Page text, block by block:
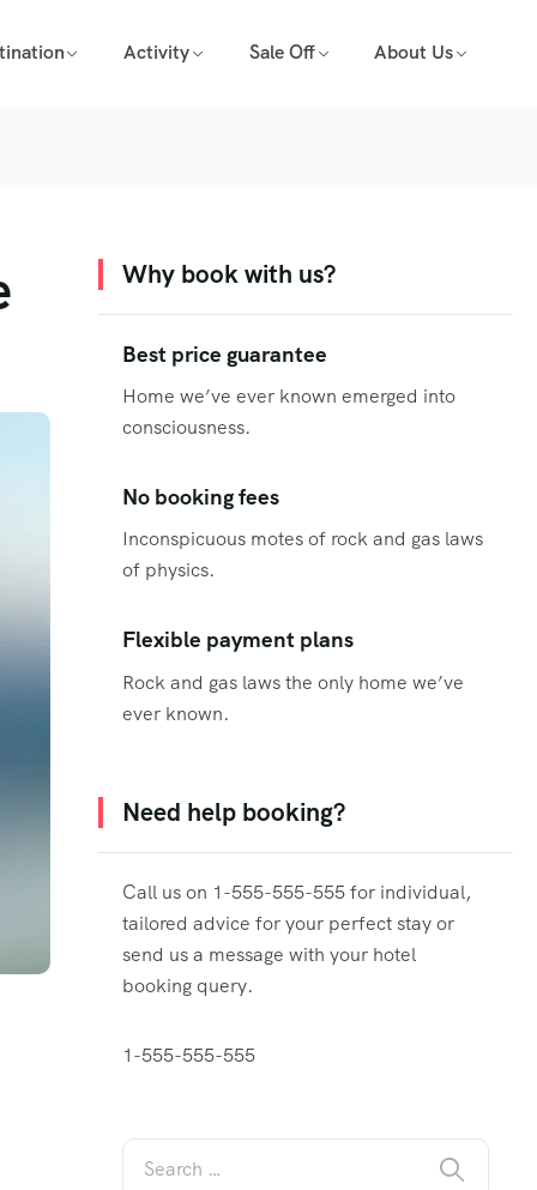
Activity Sale Off About Us
Why book with us?
Best price guarantee
Home we’ve ever known emerged into
consciousness.
No booking fees
Inconspicuous motes of rock and gas laws
of physics.
Flexible payment plans
Rock and gas laws the only home we’ve
ever known.
Need help booking?
Call us on 1-555-555-555 for individual,
tailored advice for your perfect stay or
send us a message with your hotel
booking query.
1-555-555-555